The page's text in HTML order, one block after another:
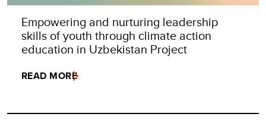
Empowering and nurturing leadership
skills of youth through climate action
education in Uzbekistan Project
READ MORE